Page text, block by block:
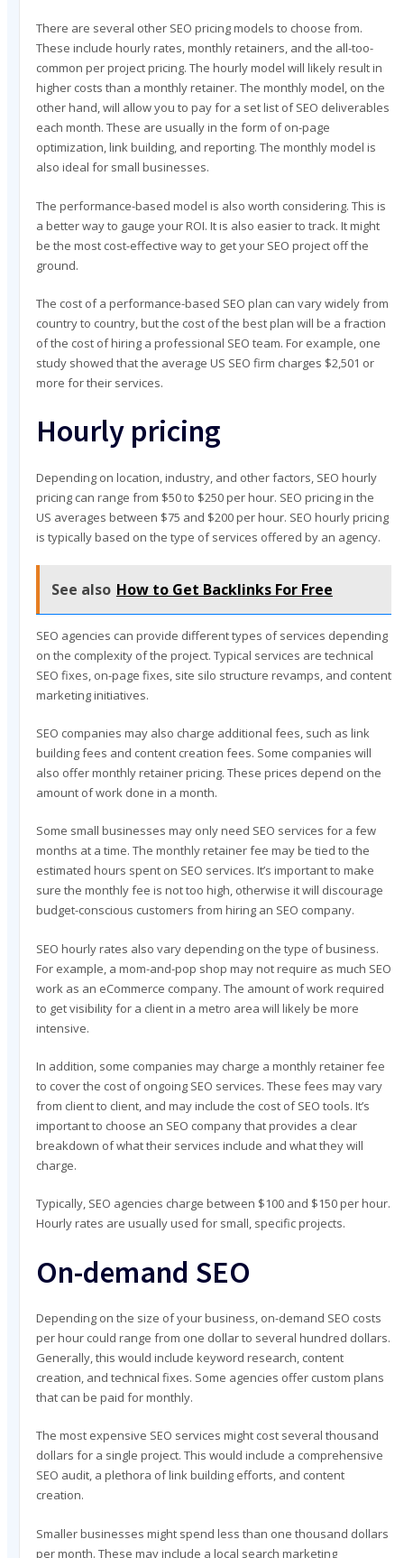
There are several other SEO pricing models to choose from.
These include hourly rates, monthly retainers, and the all-too-
common per project pricing. The hourly model will likely result in
higher costs than a monthly retainer. The monthly model, on the
other hand, will allow you to pay for a set list of SEO deliverables
each month. These are usually in the form of on-page
optimization, link building, and reporting. The monthly model is
also ideal for small businesses.
The performance-based model is also worth considering. This is
a better way to gauge your ROI. It is also easier to track. It might
be the most cost-effective way to get your SEO project off the
ground.
The cost of a performance-based SEO plan can vary widely from
country to country, but the cost of the best plan will be a fraction
of the cost of hiring a professional SEO team. For example, one
study showed that the average US SEO firm charges $2,501 or
more for their services.
Hourly pricing
Depending on location, industry, and other factors, SEO hourly
pricing can range from $50 to $250 per hour. SEO pricing in the
US averages between $75 and $200 per hour. SEO hourly pricing
is typically based on the type of services offered by an agency.
See also How to Get Backlinks For Free
SEO agencies can provide different types of services depending
on the complexity of the project. Typical services are technical
SEO fixes, on-page fixes, site silo structure revamps, and content
marketing initiatives.
SEO companies may also charge additional fees, such as link
building fees and content creation fees. Some companies will
also offer monthly retainer pricing. These prices depend on the
amount of work done in a month.
Some small businesses may only need SEO services for a few
months at a time. The monthly retainer fee may be tied to the
estimated hours spent on SEO services. It’s important to make
sure the monthly fee is not too high, otherwise it will discourage
budget-conscious customers from hiring an SEO company.
SEO hourly rates also vary depending on the type of business.
For example, a mom-and-pop shop may not require as much SEO
work as an eCommerce company. The amount of work required
to get visibility for a client in a metro area will likely be more
intensive.
In addition, some companies may charge a monthly retainer fee
to cover the cost of ongoing SEO services. These fees may vary
from client to client, and may include the cost of SEO tools. It’s
important to choose an SEO company that provides a clear
breakdown of what their services include and what they will
charge.
Typically, SEO agencies charge between $100 and $150 per hour.
Hourly rates are usually used for small, specific projects.
On-demand SEO
Depending on the size of your business, on-demand SEO costs
per hour could range from one dollar to several hundred dollars.
Generally, this would include keyword research, content
creation, and technical fixes. Some agencies offer custom plans
that can be paid for monthly.
The most expensive SEO services might cost several thousand
dollars for a single project. This would include a comprehensive
SEO audit, a plethora of link building efforts, and content
creation.
Smaller businesses might spend less than one thousand dollars
per month. These may include a local search marketing